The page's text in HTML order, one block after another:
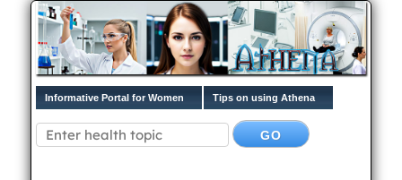
Informative Portal for Women Tips on using Athena